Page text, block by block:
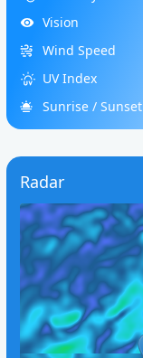
Vision
Wind Speed
UV Index
Sunrise / Sunset
Radar